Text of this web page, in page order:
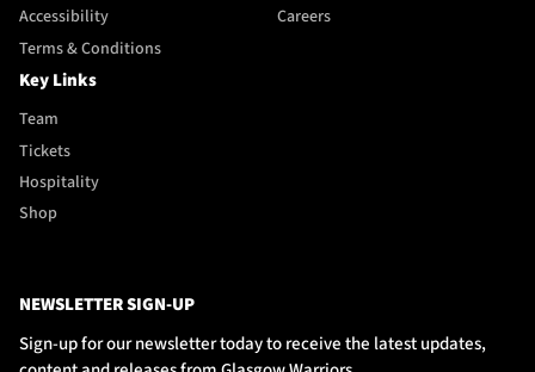
Accessibility
Terms & Conditions
Careers
Key Links
Team
Tickets
Hospitality
Shop
NEWSLETTER SIGN-UP
Sign-up for our newsletter today to receive the latest updates,